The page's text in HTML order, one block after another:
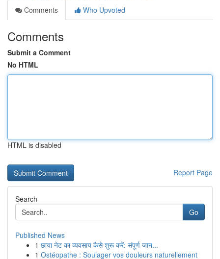
Comments
Who Upvoted
Comments
Submit a Comment
No HTML
HTML is disabled
Report Page
Search
Go
Published News
1 छाया नेट का व्यवसाय कैसे शुरू करें: संपूर्ण जान...
1 Ostéopathe : Soulager vos douleurs naturellement